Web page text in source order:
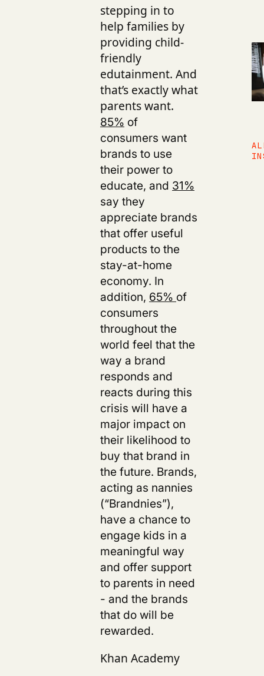
stepping in to
help families by
providing child-
friendly
edutainment. And
that’s exactly what
parents want.
85% of
consumers want
brands to use
their power to
educate, and 31%
say they
appreciate brands
that offer useful
products to the
stay-at-home
economy. In
addition, 65% of
consumers
throughout the
world feel that the
way a brand
responds and
reacts during this
crisis will have a
major impact on
their likelihood to
buy that brand in
the future. Brands,
acting as nannies
(“Brandnies”),
have a chance to
engage kids in a
meaningful way
and offer support
to parents in need
- and the brands
that do will be
rewarded.
Khan Academy